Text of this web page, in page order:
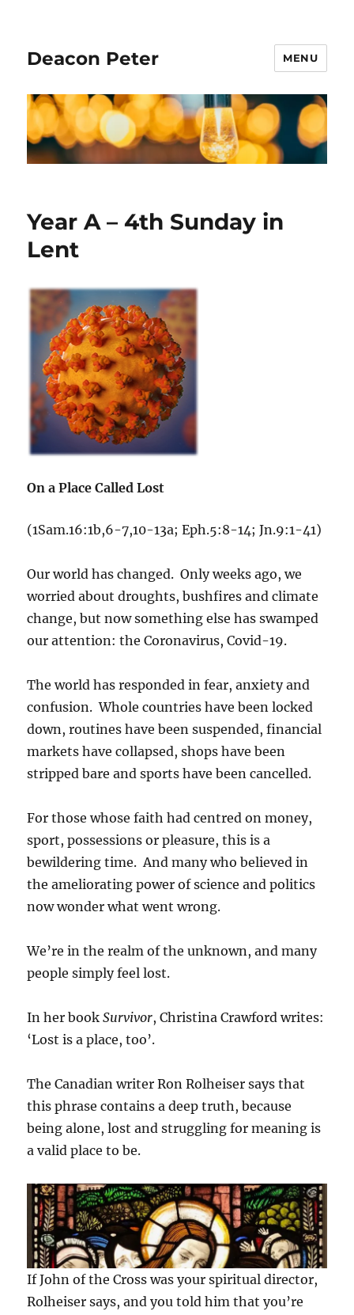
Deacon Peter MENU
Year A – 4th Sunday in
Lent
On a Place Called Lost
(1Sam.16:1b,6-7,10-13a; Eph.5:8-14; Jn.9:1-41)
Our world has changed. Only weeks ago, we
worried about droughts, bushfires and climate
change, but now something else has swamped
our attention: the Coronavirus, Covid-19.
The world has responded in fear, anxiety and
confusion. Whole countries have been locked
down, routines have been suspended, financial
markets have collapsed, shops have been
stripped bare and sports have been cancelled.
For those whose faith had centred on money,
sport, possessions or pleasure, this is a
bewildering time. And many who believed in
the ameliorating power of science and politics
now wonder what went wrong.
We’re in the realm of the unknown, and many
people simply feel lost.
In her bookSurvivor, Christina Crawford writes:
‘Lost is a place, too’.
The Canadian writer Ron Rolheiser says that
this phrase contains a deep truth, because
being alone, lost and struggling for meaning is
a valid place to be.
If John of the Cross was your spiritual director,
Rolheiser says, and you told him that you’re